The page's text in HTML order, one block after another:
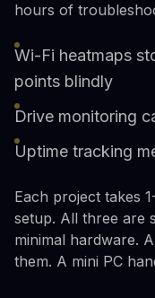
hours of
Wi-Fi heatmaps
points blindly
Drive monitoring
Uptime tracking
Each project takes
setup. All three are
minimal hardware.
them. A mini PC